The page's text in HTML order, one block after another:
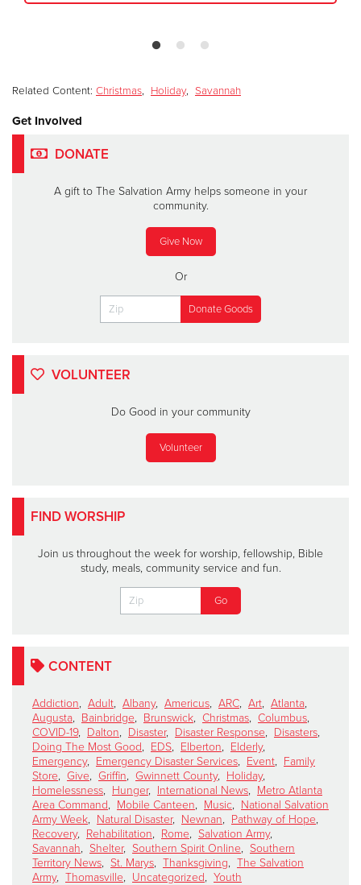
Related Content: Christmas, Holiday, Savannah
Get Involved
DONATE
A gift to The Salvation Army helps someone in your
community.
Give Now
Or
VOLUNTEER
Do Good in your community
Volunteer
FIND WORSHIP
Join us throughout the week for worship, fellowship, Bible
study, meals, community service and fun.
CONTENT
Addiction, Adult, Albany, Americus, ARC, Art, Atlanta,
Augusta, Bainbridge, Brunswick, Christmas, Columbus,
COVID-19, Dalton, Disaster, Disaster Response, Disasters,
Doing The Most Good, EDS, Elberton, Elderly,
Emergency, Emergency Disaster Services, Event, Family
Store, Give, Griffin, Gwinnett County, Holiday,
Homelessness, Hunger, International News, Metro Atlanta
Area Command, Mobile Canteen, Music, National Salvation
Army Week, Natural Disaster, Newnan, Pathway of Hope,
Recovery, Rehabilitation, Rome, Salvation Army,
Savannah, Shelter, Southern Spirit Online, Southern
Territory News, St. Marys, Thanksgiving, The Salvation
Army, Thomasville, Uncategorized, Youth